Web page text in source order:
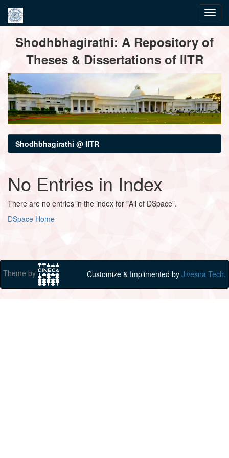
navigationShodhbhagirathi: A Repository of
Theses & Dissertations of IITR
Shodhbhagirathi @ IITR
No Entries in Index
There are no entries in the index for "All of DSpace".
DSpace Home
Theme by Customize & Implimented by Jivesna Tech.